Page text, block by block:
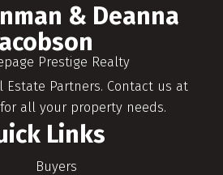
& Deanna
Prestige Realty
Estate Partners. Contact us at
for all your property needs.
Links
Buyers